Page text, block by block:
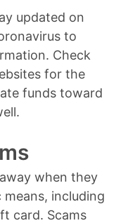
updated on
to
Check
for the
funds toward
when they
including
card. Scams